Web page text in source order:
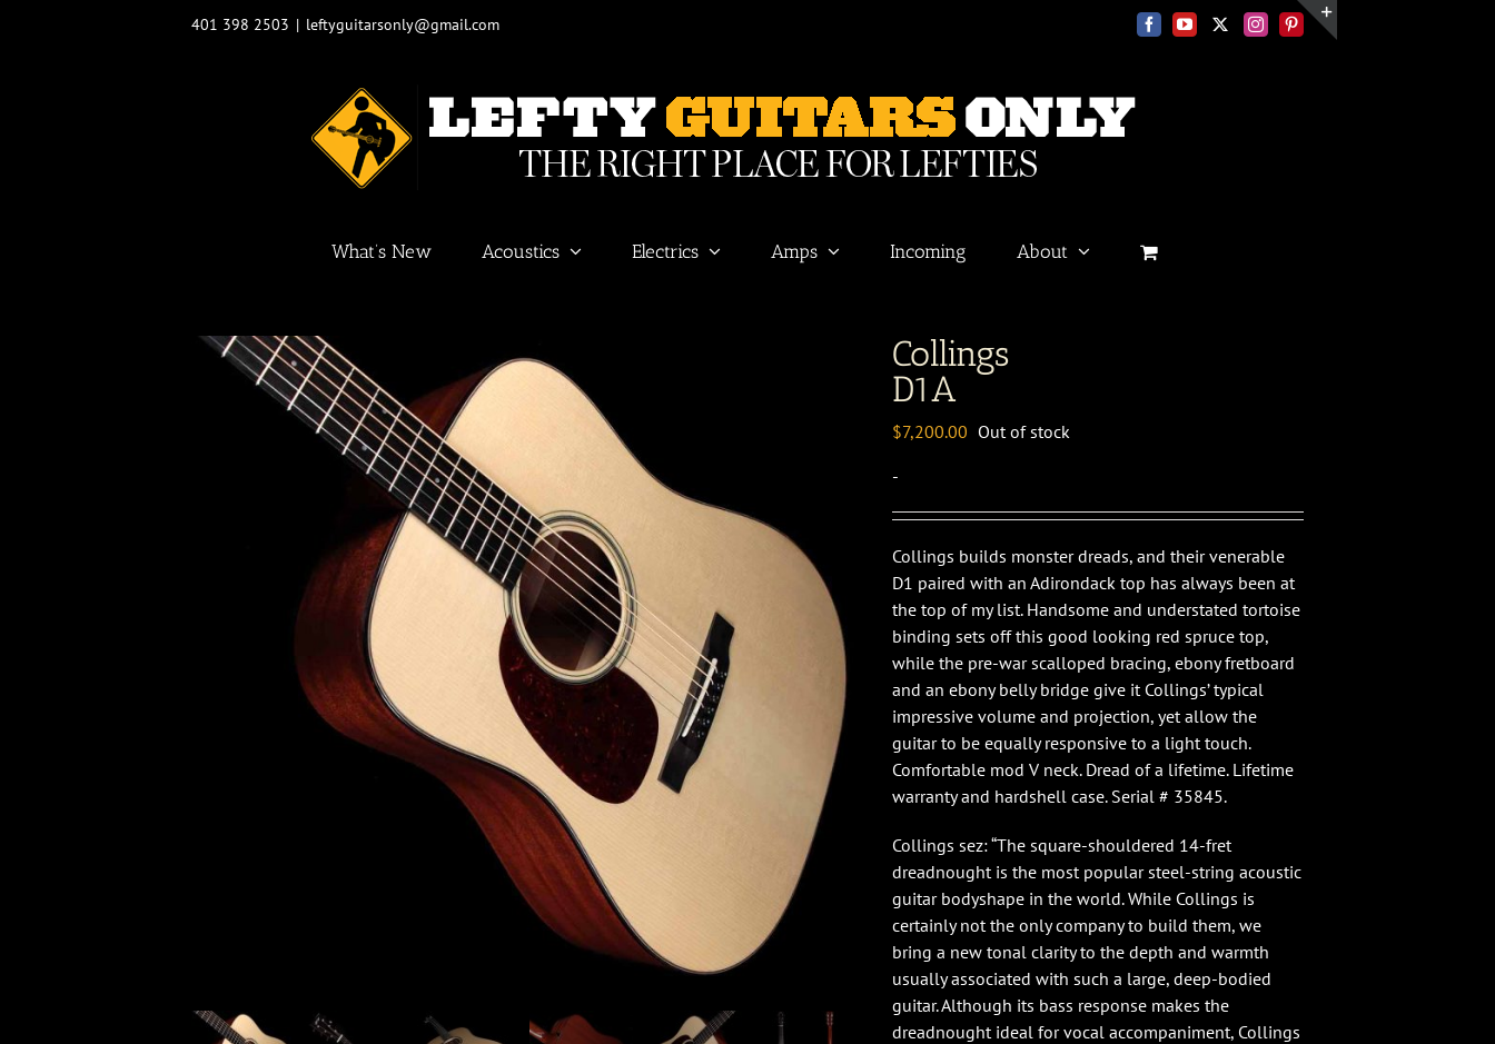
401 398 2503 | leftyguitarsonly@gmail.com FacebookYouTube
X InstagramPinterest
What’s New Acoustics Electrics Amps Incoming About
Collings
D1A
$7,200.00 Out of stock
-
Collings builds monster dreads, and their venerable
D1 paired with an Adirondack top has always been at
the top of my list. Handsome and understated tortoise
binding sets off this good looking red spruce top,
while the pre-war scalloped bracing, ebony fretboard
and an ebony belly bridge give it Collings’ typical
impressive volume and projection, yet allow the
guitar to be equally responsive to a light touch.
Comfortable mod V neck. Dread of a lifetime. Lifetime
warranty and hardshell case. Serial # 35845.
Collings sez: “The square-shouldered 14-fret
dreadnought is the most popular steel-string acoustic
guitar bodyshape in the world. While Collings is
certainly not the only company to build them, we
bring a new tonal clarity to the depth and warmth
usually associated with such a large, deep-bodied
guitar. Although its bass response makes the
dreadnought ideal for vocal accompaniment, Collings